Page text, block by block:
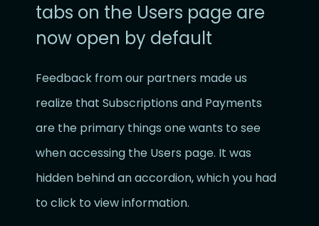
tabs on the Users page are
now open by default
Feedback from our partners made us
realize that Subscriptions and Payments
are the primary things one wants to see
when accessing the Users page. It was
hidden behind an accordion, which you had
to click to view information.